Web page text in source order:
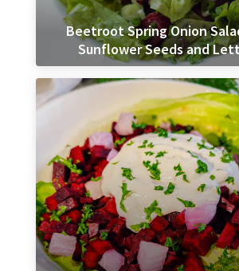
Beetroot Spring Onion
Sunflower Seeds and